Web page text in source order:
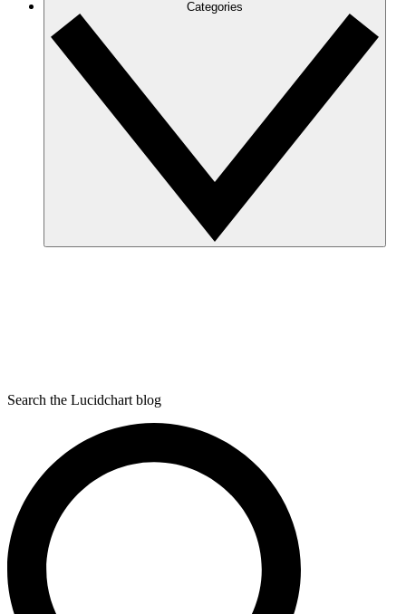
Categories
Search the Lucidchart blog